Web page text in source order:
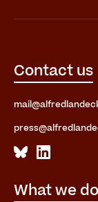
Contact us
What we do